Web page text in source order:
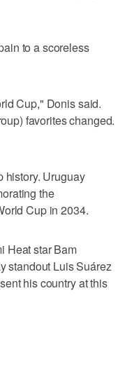
to a scoreless
Cup," Donis said.
favorites changed.
history. Uruguay
the
Cup in 2034.
Heat star Bam
standout Luis Suárez
his country at this